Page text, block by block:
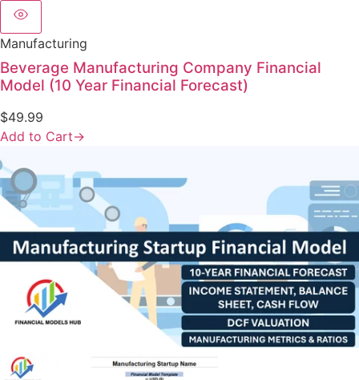
Manufacturing
Beverage Manufacturing Company Financial
Model (10 Year Financial Forecast)
$49.99
Add to Cart→